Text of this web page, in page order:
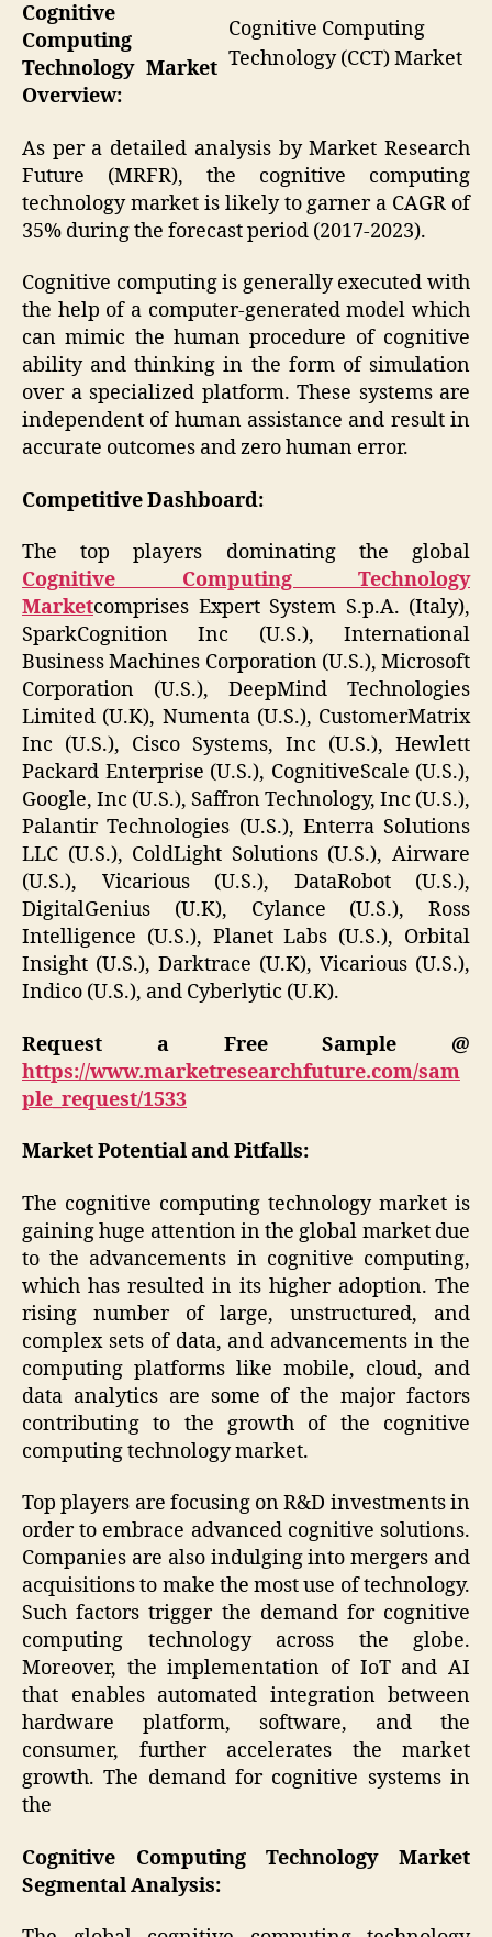
Cognitive Computing
Technology (CCT) Market
Cognitive
Computing
Technology Market
Overview:
As per a detailed analysis by Market Research
Future (MRFR), the cognitive computing
technology market is likely to garner a CAGR of
35% during the forecast period (2017-2023).
Cognitive computing is generally executed with
the help of a computer-generated model which
can mimic the human procedure of cognitive
ability and thinking in the form of simulation
over a specialized platform. These systems are
independent of human assistance and result in
accurate outcomes and zero human error.
Competitive Dashboard:
The top players dominating the global
Cognitive Computing Technology
Marketcomprises Expert System S.p.A. (Italy),
SparkCognition Inc (U.S.), International
Business Machines Corporation (U.S.), Microsoft
Corporation (U.S.), DeepMind Technologies
Limited (U.K), Numenta (U.S.), CustomerMatrix
Inc (U.S.), Cisco Systems, Inc (U.S.), Hewlett
Packard Enterprise (U.S.), CognitiveScale (U.S.),
Google, Inc (U.S.), Saffron Technology, Inc (U.S.),
Palantir Technologies (U.S.), Enterra Solutions
LLC (U.S.), ColdLight Solutions (U.S.), Airware
(U.S.), Vicarious (U.S.), DataRobot (U.S.),
DigitalGenius (U.K), Cylance (U.S.), Ross
Intelligence (U.S.), Planet Labs (U.S.), Orbital
Insight (U.S.), Darktrace (U.K), Vicarious (U.S.),
Indico (U.S.), and Cyberlytic (U.K).
Request a Free Sample @
https://www.marketresearchfuture.com/sam
ple_request/1533
Market Potential and Pitfalls:
The cognitive computing technology market is
gaining huge attention in the global market due
to the advancements in cognitive computing,
which has resulted in its higher adoption. The
rising number of large, unstructured, and
complex sets of data, and advancements in the
computing platforms like mobile, cloud, and
data analytics are some of the major factors
contributing to the growth of the cognitive
computing technology market.
Top players are focusing on R&D investments in
order to embrace advanced cognitive solutions.
Companies are also indulging into mergers and
acquisitions to make the most use of technology.
Such factors trigger the demand for cognitive
computing technology across the globe.
Moreover, the implementation of IoT and AI
that enables automated integration between
hardware platform, software, and the
consumer, further accelerates the market
growth. The demand for cognitive systems in
the
Cognitive Computing Technology Market
Segmental Analysis: